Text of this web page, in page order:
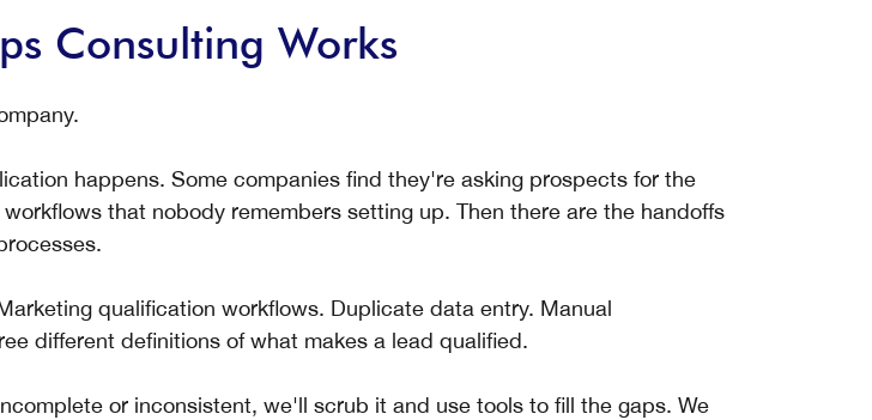
Consulting Works
happens. Some companies find they're asking prospects for the
that nobody remembers setting up. Then there are the handoffs
qualification workflows. Duplicate data entry. Manual
different definitions of what makes a lead qualified.
or inconsistent, we'll scrub it and use tools to fill the gaps. We